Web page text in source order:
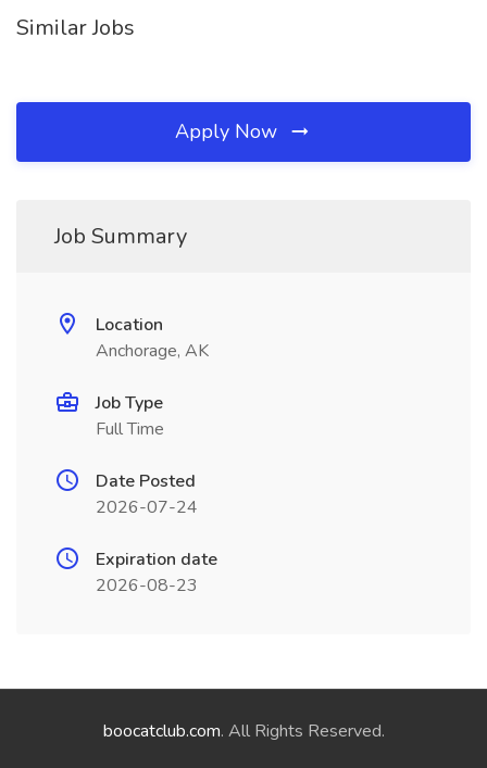
Similar Jobs
Apply Now
Job Summary
Location
Anchorage, AK
Job Type
Full Time
Date Posted
2026-07-24
Expiration date
2026-08-23
boocatclub.com. All Rights Reserved.